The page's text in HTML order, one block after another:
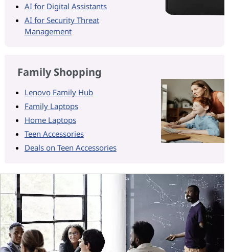
AI for Digital Assistants
AI for Security Threat
Management
Family Shopping
Lenovo Family Hub
Family Laptops
Home Laptops
Teen Accessories
Deals on Teen Accessories